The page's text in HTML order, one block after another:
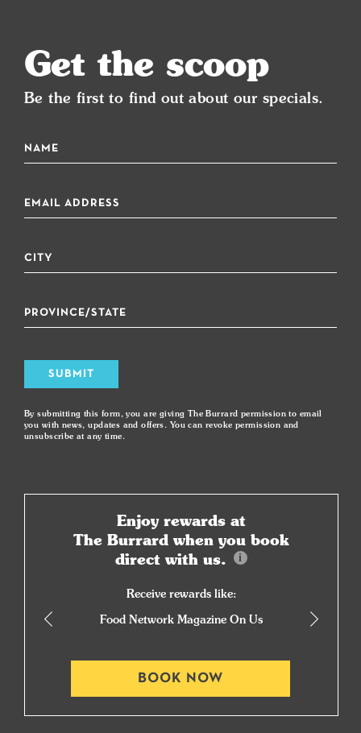
Get the scoop
Be the first to find out about our specials.
SUBMIT
By submitting this form, you are giving The Burrard permission to email
you with news, updates and offers. You can revoke permission and
unsubscribe at any time.
Enjoy rewards at
The Burrard when you book
direct with us.
Receive rewards like:
Food Network Magazine On Us
BOOK NOW